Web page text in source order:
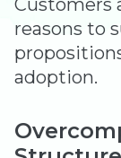
Customers
reasons to
adoption.